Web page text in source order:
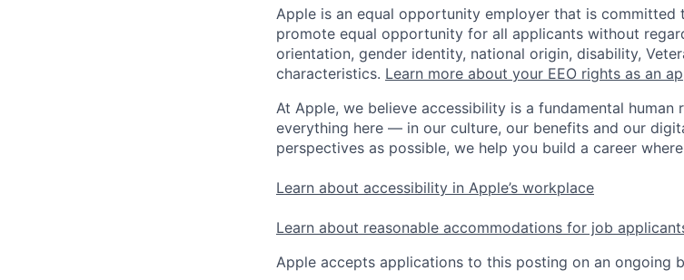
Apple is an equal opportunity employer that is committed
promote equal opportunity for all applicants without
orientation, gender identity, national origin, disability,
characteristics. Learn more about your EEO rights as an
At Apple, we believe accessibility is a fundamental human
everything here — in our culture, our benefits and our
perspectives as possible, we help you build a career
Learn about accessibility in Apple’s workplace
Learn about reasonable accommodations for job
Apple accepts applications to this posting on an ongoing